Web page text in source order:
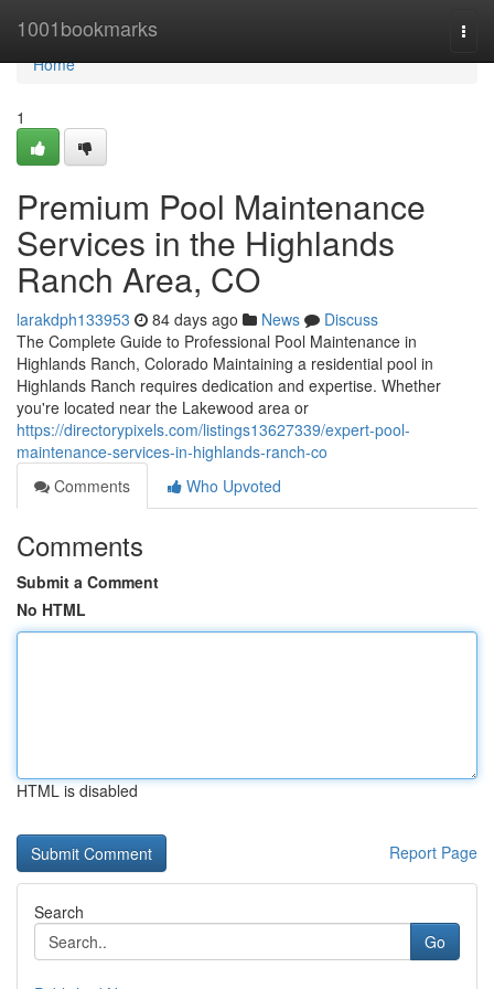
1001bookmarks
Home
Home
1
Premium Pool Maintenance
Services in the Highlands
Ranch Area, CO
larakdph133953 84 days ago News
Discuss
The Complete Guide to Professional Pool Maintenance in
Highlands Ranch, Colorado Maintaining a residential pool in
Highlands Ranch requires dedication and expertise. Whether
you're located near the Lakewood area or
https://directorypixels.com/listings13627339/expert-pool-
maintenance-services-in-highlands-ranch-co
Comments
Who Upvoted
Comments
Submit a Comment
No HTML
HTML is disabled
Report Page
Search
Go